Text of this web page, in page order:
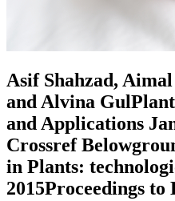
Asif Shahzad,
and Alvina
and Applications
Crossref
in Plants:
2015Proceedings to